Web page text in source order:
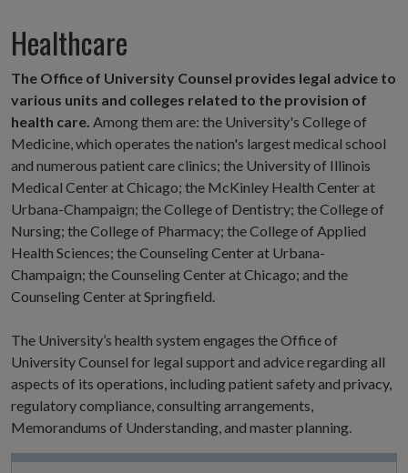
Healthcare
The Office of University Counsel provides legal advice to
various units and colleges related to the provision of
health care. Among them are: the University's College of
Medicine, which operates the nation's largest medical school
and numerous patient care clinics; the University of Illinois
Medical Center at Chicago; the McKinley Health Center at
Urbana-Champaign; the College of Dentistry; the College of
Nursing; the College of Pharmacy; the College of Applied
Health Sciences; the Counseling Center at Urbana-
Champaign; the Counseling Center at Chicago; and the
Counseling Center at Springfield.
The University’s health system engages the Office of
University Counsel for legal support and advice regarding all
aspects of its operations, including patient safety and privacy,
regulatory compliance, consulting arrangements,
Memorandums of Understanding, and master planning.